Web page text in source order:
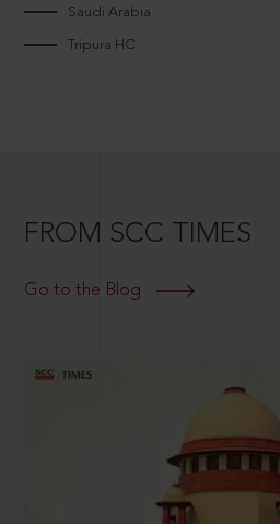
Saudi Arabia
Tripura HC
FROM SCC TIMES
Go to the Blog